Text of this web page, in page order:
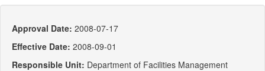
Approval Date: 2008-07-17
Effective Date: 2008-09-01
Responsible Unit: Department of Facilities Management